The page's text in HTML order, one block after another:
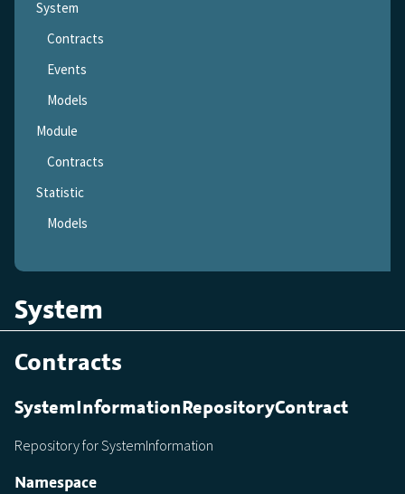
System
Contracts
Events
Models
Module
Contracts
Statistic
Models
System
Contracts
SystemInformationRepositoryContract
Repository for SystemInformation
Namespace